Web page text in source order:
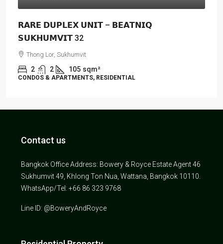
𝗥𝗔𝗥𝗘 𝗗𝗨𝗣𝗟𝗘𝗫 𝗨𝗡𝗜𝗧 – 𝗕𝗘𝗔𝗧𝗡𝗜𝗤
𝗦𝗨𝗞𝗛𝗨𝗠𝗩𝗜𝗧 32
Thong Lor, Sukhumvit
2 2 105 sqm²
CONDOS & APARTMENTS, RESIDENTIAL
Contact us
Bangkok Office Address: Bowery & Royce Estate Agent 46
Sukhumvit 49, Khlong Ton Nua, Wattana, Bangkok 10110.
WhatsApp/Tel: +66 86 323 9768
Line ID: @BoweryAndRoyce